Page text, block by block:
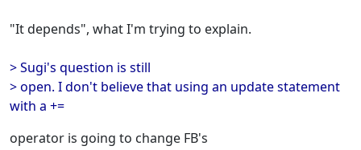
"It depends", what I'm trying to explain.
> Sugi's question is still
> open. I don't believe that using an update statement
with a +=
operator is going to change FB's